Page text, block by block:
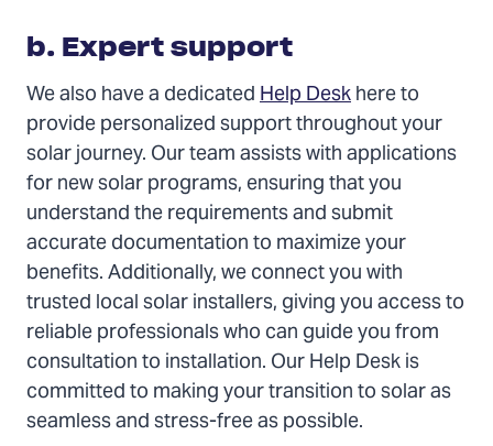
b. Expert support
We also have a dedicatedHelp Deskhere to
provide personalized support throughout your
solar journey. Our team assists with applications
for new solar programs, ensuring that you
understand the requirements and submit
accurate documentation to maximize your
benefits. Additionally, we connect you with
trusted local solar installers, giving you access to
reliable professionals who can guide you from
consultation to installation. Our Help Desk is
committed to making your transition to solar as
seamless and stress-free as possible.